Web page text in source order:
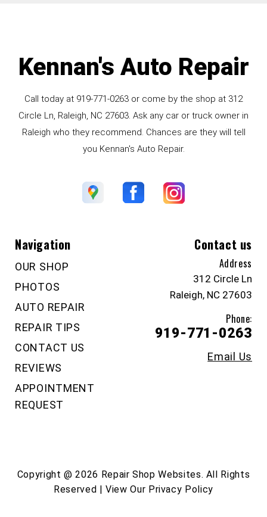
Kennan's Auto Repair
Call today at 919-771-0263 or come by the shop at 312
Circle Ln, Raleigh, NC 27603. Ask any car or truck owner in
Raleigh who they recommend. Chances are they will tell
you Kennan's Auto Repair.
Navigation
OUR SHOP
PHOTOS
AUTO REPAIR
REPAIR TIPS
CONTACT US
REVIEWS
APPOINTMENT
REQUEST
Contact us
Address
312 Circle Ln
Raleigh, NC 27603
Phone:
919-771-0263
Email Us
Copyright @2026 Repair Shop Websites. All Rights
Reserved | View Our Privacy Policy